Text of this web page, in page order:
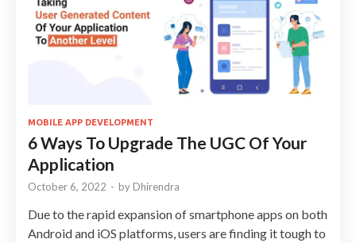
MOBILE APP DEVELOPMENT
6 Ways To Upgrade The UGC Of Your
Application
October 6, 2022 - by Dhirendra
Due to the rapid expansion of smartphone apps on both
Android and iOS platforms, users are finding it tough to